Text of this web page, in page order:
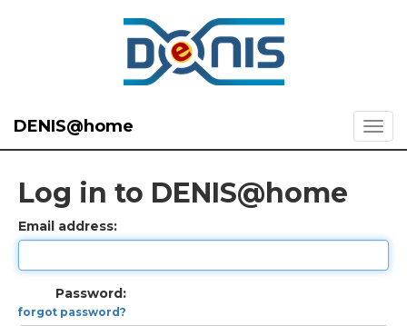
DENIS@home
Log in to DENIS@home
Email address:
Password:
forgot password?